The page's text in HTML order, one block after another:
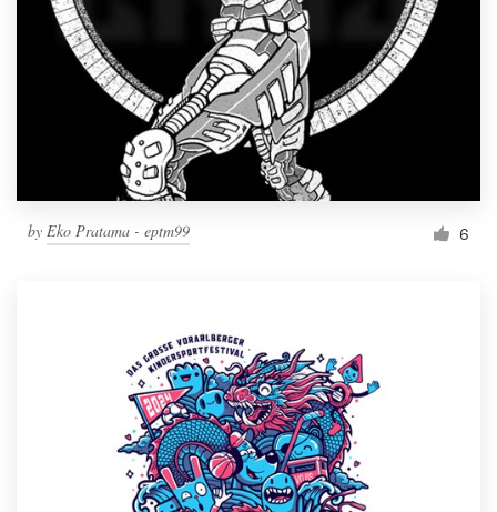
by Eko Pratama - eptm99 6